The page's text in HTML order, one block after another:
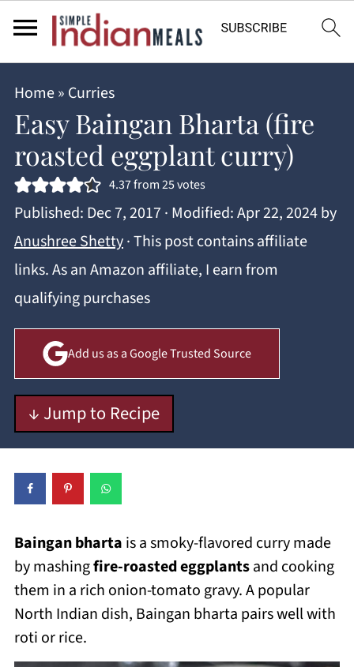
Home» Curries
Easy Baingan Bharta (fire
roasted eggplant curry)
4.37from25votes
Published: Dec 7, 2017 · Modified:Apr 22, 2024by
Anushree Shetty· This post contains affiliate
links. As an Amazon affiliate, I earn from
qualifying purchases
Add us as a Google Trusted Source
↓ Jump to Recipe
Baingan bharta is a smoky-flavored curry made
by mashingfire-roasted eggplantsand cooking
them in a rich onion-tomato gravy. A popular
North Indian dish, Baingan bharta pairs well with
roti or rice.